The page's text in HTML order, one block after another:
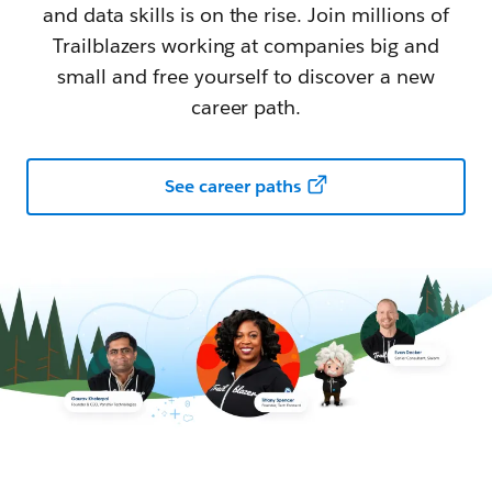
and data skills is on the rise. Join millions of
Trailblazers working at companies big and
small and free yourself to discover a new
career path.
See career paths